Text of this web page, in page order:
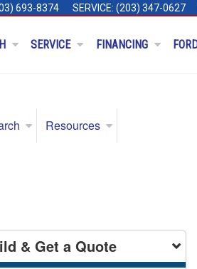
693-8374 SERVICE: (203) 347-0627
SERVICE FINANCING
Resources
& Get a Quote